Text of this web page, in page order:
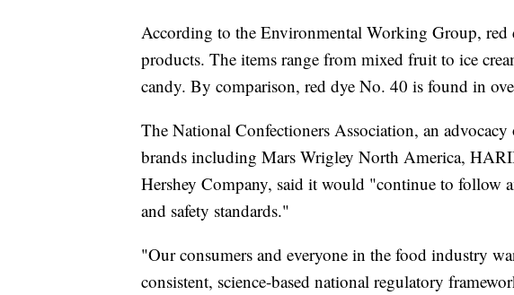
According to the Environmental Working Group,
products. The items range from mixed fruit to ice
candy. By comparison, red dye No. 40 is found in
The National Confectioners Association, an advocacy
brands including Mars Wrigley North America,
Hershey Company, said it would "continue to follow
and safety standards."
"Our consumers and everyone in the food industry
consistent, science-based national regulatory